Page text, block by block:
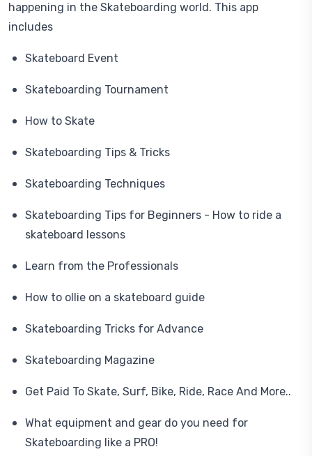
happening in the Skateboarding world. This app
includes
Skateboard Event
Skateboarding Tournament
How to Skate
Skateboarding Tips & Tricks
Skateboarding Techniques
Skateboarding Tips for Beginners - How to ride a
skateboard lessons
Learn from the Professionals
How to ollie on a skateboard guide
Skateboarding Tricks for Advance
Skateboarding Magazine
Get Paid To Skate, Surf, Bike, Ride, Race And More..
What equipment and gear do you need for
Skateboarding like a PRO!